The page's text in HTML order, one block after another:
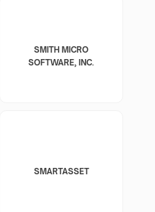
SMITH MICRO
SOFTWARE, INC.
SMARTASSET